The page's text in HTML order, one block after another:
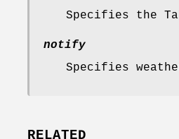
Specifies the
notify
Specifies
RELATED